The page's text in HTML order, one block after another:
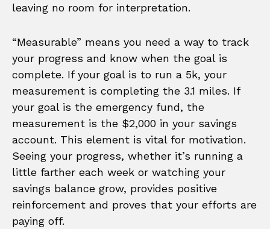
leaving no room for interpretation.
“Measurable” means you need a way to track
your progress and know when the goal is
complete. If your goal is to run a 5k, your
measurement is completing the 3.1 miles. If
your goal is the emergency fund, the
measurement is the $2,000 in your savings
account. This element is vital for motivation.
Seeing your progress, whether it’s running a
little farther each week or watching your
savings balance grow, provides positive
reinforcement and proves that your efforts are
paying off.